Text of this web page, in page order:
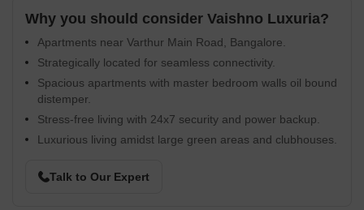
Why you should consider Vaishno Luxuria?
Apartments near Varthur Main Road, Bangalore.
Strategically located for seamless connectivity.
Spacious apartments with master bedroom walls oil bound
distemper.
Stress-free living with 24x7 security and power backup.
Luxurious living amidst large green areas and clubhouses.
Talk to Our Expert